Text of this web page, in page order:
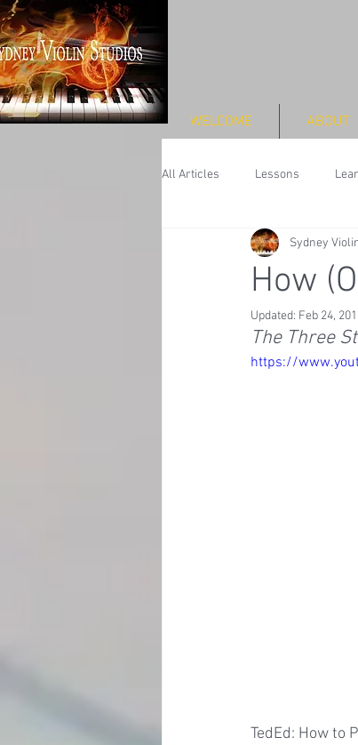
WELCOME ABOUT
All Articles Lessons
Performance
How
Sydney
Updated: Feb 24,
The Three
https://
TedEd: How to